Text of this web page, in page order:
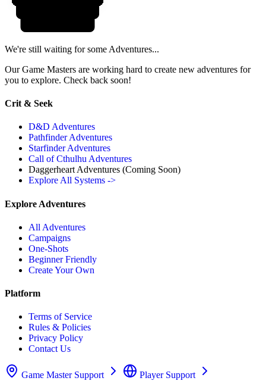
We're still waiting for some Adventures...
Our Game Masters are working hard to create new adventures for
you to explore. Check back soon!
Crit & Seek
D&D Adventures
Pathfinder Adventures
Starfinder Adventures
Call of Cthulhu Adventures
Daggerheart Adventures (Coming Soon)
Explore All Systems ->
Explore Adventures
All Adventures
Campaigns
One-Shots
Beginner Friendly
Create Your Own
Platform
Terms of Service
Rules & Policies
Privacy Policy
Contact Us
Game Master Support Player Support